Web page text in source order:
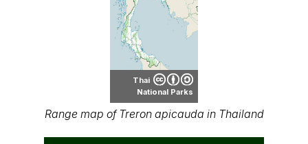
Thai
National Parks
Range map of Treron apicauda in Thailand